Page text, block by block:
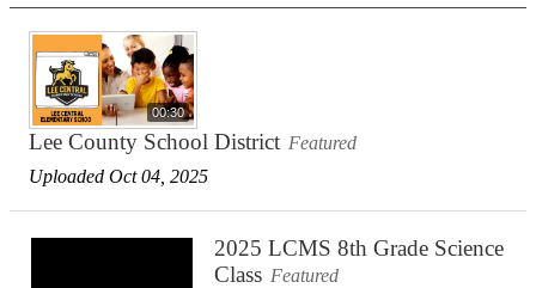
00:30
Lee County School District Featured
Uploaded Oct 04, 2025
2025 LCMS 8th Grade Science
Class Featured